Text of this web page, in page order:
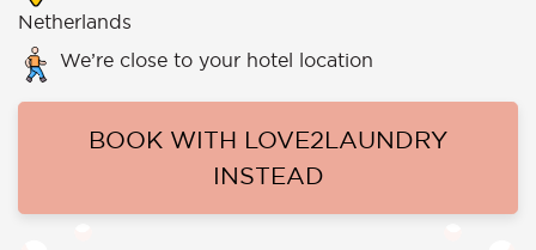
Netherlands
We’re close to your hotel location
BOOK WITH LOVE2LAUNDRY
INSTEAD